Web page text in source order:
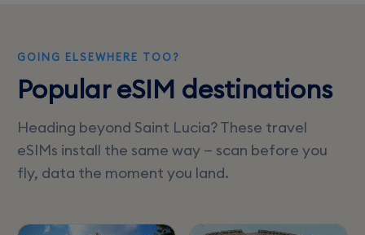
GOING ELSEWHERE TOO?
Popular eSIM destinations
Heading beyond Saint Lucia? These travel
eSIMs install the same way — scan before you
fly, data the moment you land.